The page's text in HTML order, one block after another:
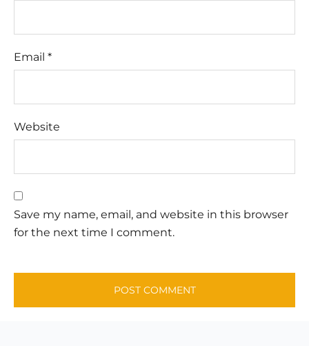
Email *
Website
Save my name, email, and website in this browser
for the next time I comment.